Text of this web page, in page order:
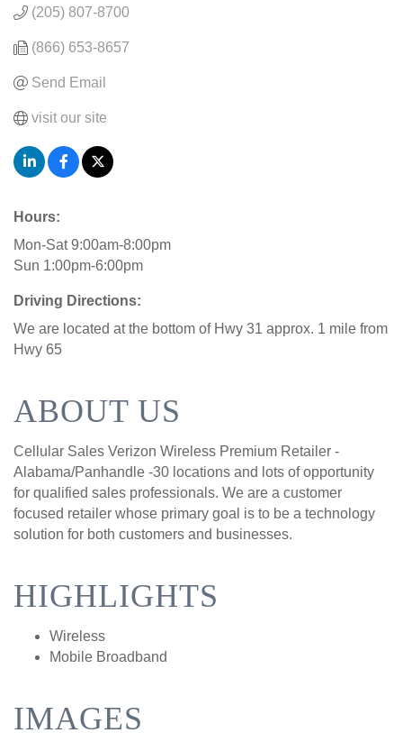
(205) 807-8700
(866) 653-8657
Send Email
visit our site
Hours:
Mon-Sat 9:00am-8:00pm
Sun 1:00pm-6:00pm
Driving Directions:
We are located at the bottom of Hwy 31 approx. 1 mile from
Hwy 65
ABOUT US
Cellular Sales Verizon Wireless Premium Retailer -
Alabama/Panhandle -30 locations and lots of opportunity
for qualified sales professionals. We are a customer
focused retailer whose primary goal is to be a technology
solution for both customers and businesses.
HIGHLIGHTS
Wireless
Mobile Broadband
IMAGES